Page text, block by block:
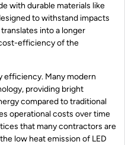
with durable materials like
to withstand impacts
into a longer
efficiency of the
efficiency. Many modern
providing bright
compared to traditional
operational costs over time
that many contractors are
low heat emission of LED